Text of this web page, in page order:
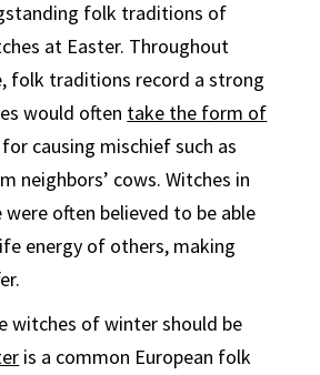
folk traditions of
at Easter. Throughout
folk traditions record a strong
would often take the form of
causing mischief such as
neighbors’ cows. Witches in
were often believed to be able
energy of others, making
witches of winter should be
is a common European folk